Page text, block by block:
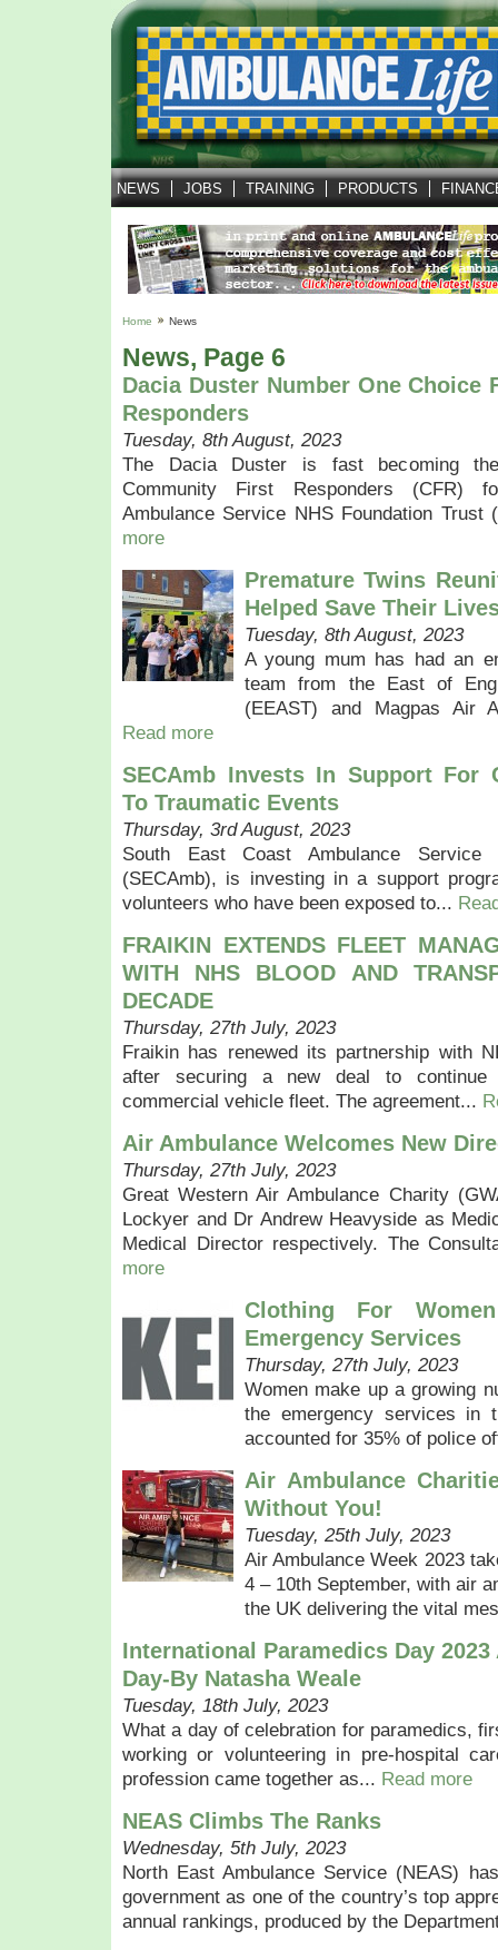
NEWS JOBS TRAINING PRODUCTS
Home News
News, Page 6
Dacia Duster Number One Choice
Responders
Tuesday, 8th August, 2023
The Dacia Duster is fast becoming
Community First Responders (CFR)
Ambulance Service NHS Foundation Trust
more
Premature Twins
Helped Save Their
Tuesday, 8th August, 2023
A young mum has had an
team from the East of
(EEAST) and Magpas Air
Read more
SECAmb Invests In Support For
To Traumatic Events
Thursday, 3rd August, 2023
South East Coast Ambulance Service
(SECAmb), is investing in a support
volunteers who have been exposed to...
FRAIKIN EXTENDS FLEET
WITH NHS BLOOD AND
DECADE
Thursday, 27th July, 2023
Fraikin has renewed its partnership with
after securing a new deal to continue
commercial vehicle fleet. The agreement...
Air Ambulance Welcomes New
Thursday, 27th July, 2023
Great Western Air Ambulance Charity
Lockyer and Dr Andrew Heavyside as
Medical Director respectively. The
more
Clothing For
Emergency Services
Thursday, 27th July, 2023
Women make up a growing
the emergency services in
accounted for 35% of police
Air Ambulance
Without You!
Tuesday, 25th July, 2023
Air Ambulance Week 2023
4 – 10th September, with air
the UK delivering the vital
International Paramedics Day
Day-By Natasha Weale
Tuesday, 18th July, 2023
What a day of celebration for paramedics,
working or volunteering in pre-hospital
profession came together as... Read more
NEAS Climbs The Ranks
Wednesday, 5th July, 2023
North East Ambulance Service (NEAS)
government as one of the country’s top
annual rankings, produced by the